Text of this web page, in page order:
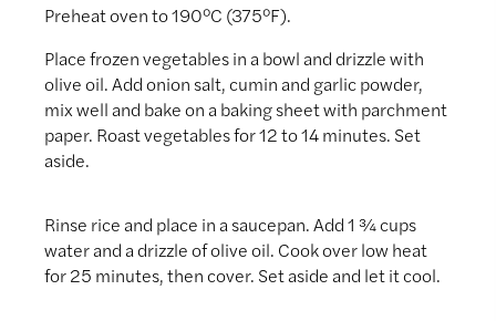
Preheat oven to 190°C (375°F).
Place frozen vegetables in a bowl and drizzle with
olive oil. Add onion salt, cumin and garlic powder,
mix well and bake on a baking sheet with parchment
paper. Roast vegetables for 12 to 14 minutes. Set
aside.
Rinse rice and place in a saucepan. Add 1 ¾ cups
water and a drizzle of olive oil. Cook over low heat
for 25 minutes, then cover. Set aside and let it cool.